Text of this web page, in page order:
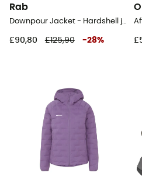
Rab
Downpour Jacket - Hardshell jacket - Women's
£90,80 £125,90 -28%